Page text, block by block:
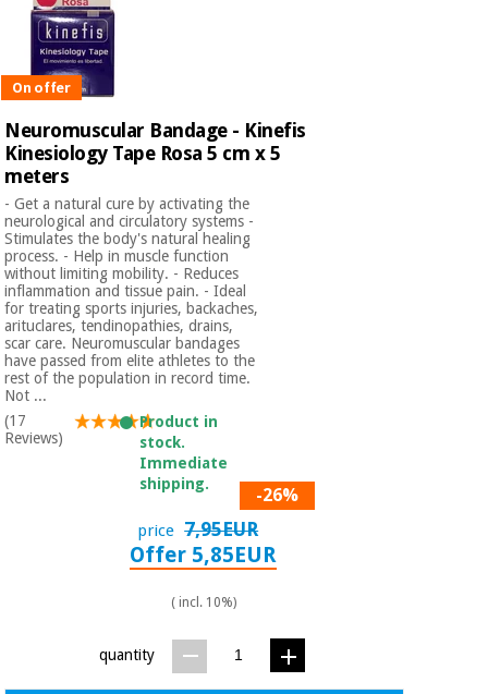
On offer
Neuromuscular Bandage - Kinefis
Kinesiology Tape Rosa 5 cm x 5
meters
- Get a natural cure by activating the
neurological and circulatory systems -
Stimulates the body's natural healing
process. - Help in muscle function
without limiting mobility. - Reduces
inflammation and tissue pain. - Ideal
for treating sports injuries, backaches,
arituclares, tendinopathies, drains,
scar care. Neuromuscular bandages
have passed from elite athletes to the
rest of the population in record time.
Not ...
(17
Reviews)
Product in
stock.
Immediate
shipping.
-26%
price 7,95EUR
Offer 5,85EUR
( incl. 10%)
quantity